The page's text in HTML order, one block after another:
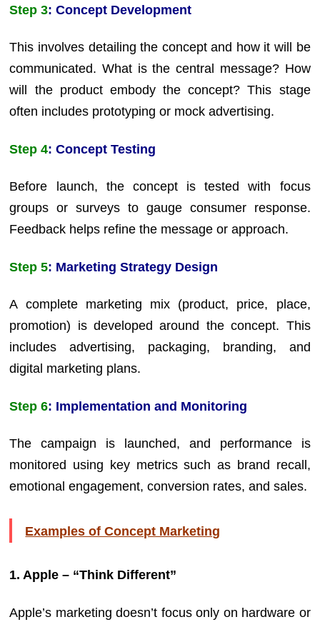
Step 3: Concept Development
This involves detailing the concept and how it will be
communicated. What is the central message? How
will the product embody the concept? This stage
often includes prototyping or mock advertising.
Step 4: Concept Testing
Before launch, the concept is tested with focus
groups or surveys to gauge consumer response.
Feedback helps refine the message or approach.
Step 5: Marketing Strategy Design
A complete marketing mix (product, price, place,
promotion) is developed around the concept. This
includes advertising, packaging, branding, and
digital marketing plans.
Step 6: Implementation and Monitoring
The campaign is launched, and performance is
monitored using key metrics such as brand recall,
emotional engagement, conversion rates, and sales.
Examples of Concept Marketing
1. Apple – “Think Different”
Apple’s marketing doesn’t focus only on hardware or